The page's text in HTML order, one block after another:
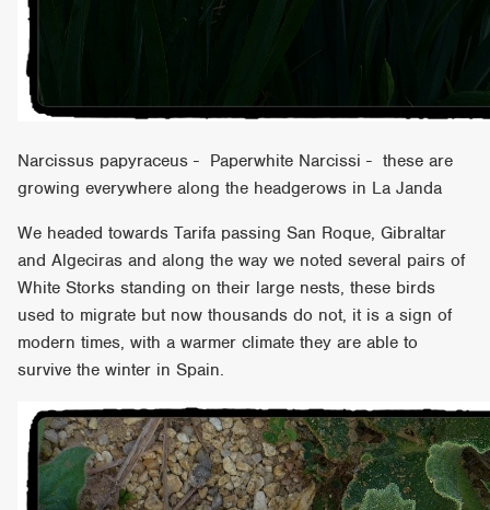
Narcissus papyraceus - Paperwhite Narcissi - these are
growing everywhere along the headgerows in La Janda
We headed towards Tarifa passing San Roque, Gibraltar
and Algeciras and along the way we noted several pairs of
White Storks standing on their large nests, these birds
used to migrate but now thousands do not, it is a sign of
modern times, with a warmer climate they are able to
survive the winter in Spain.